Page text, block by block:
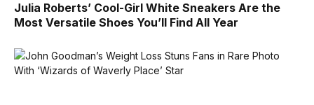
Julia Roberts’ Cool-Girl White Sneakers Are the
Most Versatile Shoes You’ll Find All Year